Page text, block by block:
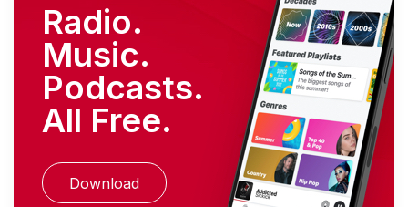
Radio.
Music.
Podcasts.
All Free.
Download